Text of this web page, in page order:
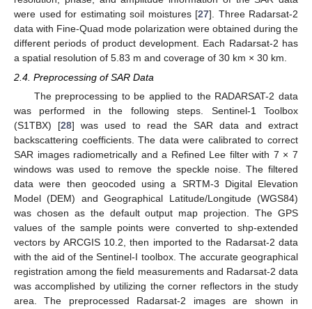
were used for estimating soil moistures [27]. Three Radarsat-2
data with Fine-Quad mode polarization were obtained during the
different periods of product development. Each Radarsat-2 has
a spatial resolution of 5.83 m and coverage of 30 km × 30 km.
2.4. Preprocessing of SAR Data
The preprocessing to be applied to the RADARSAT-2 data
was performed in the following steps. Sentinel-1 Toolbox
(S1TBX) [28] was used to read the SAR data and extract
backscattering coefficients. The data were calibrated to correct
SAR images radiometrically and a Refined Lee filter with 7 × 7
windows was used to remove the speckle noise. The filtered
data were then geocoded using a SRTM-3 Digital Elevation
Model (DEM) and Geographical Latitude/Longitude (WGS84)
was chosen as the default output map projection. The GPS
values of the sample points were converted to shp-extended
vectors by ARCGIS 10.2, then imported to the Radarsat-2 data
with the aid of the Sentinel-I toolbox. The accurate geographical
registration among the field measurements and Radarsat-2 data
was accomplished by utilizing the corner reflectors in the study
area. The preprocessed Radarsat-2 images are shown in